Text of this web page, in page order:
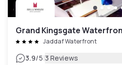
Grand Kingsgate
Jaddaf Waterfront
3.9/5|3 Reviews